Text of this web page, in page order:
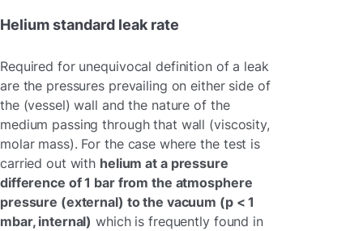
Helium standard leak rate
Required for unequivocal definition of a leak
are the pressures prevailing on either side of
the (vessel) wall and the nature of the
medium passing through that wall (viscosity,
molar mass). For the case where the test is
carried out with helium at a pressure
difference of 1 bar from the atmosphere
pressure (external) to the vacuum (p < 1
mbar, internal) which is frequently found in